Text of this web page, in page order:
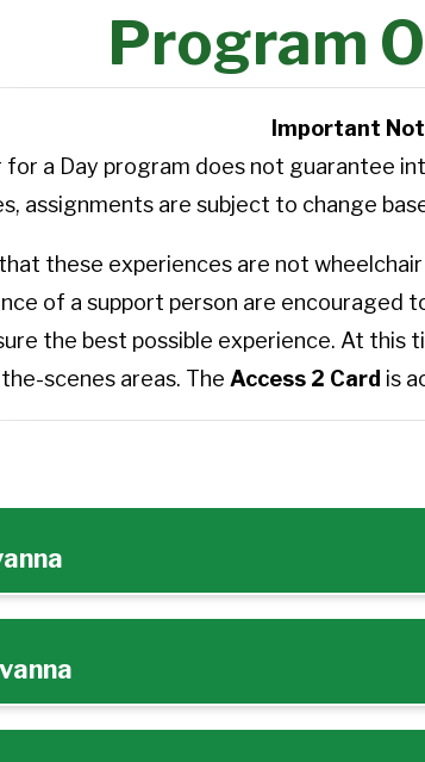
Program
Important
a Day program does not guarantee
assignments are subject to change
these experiences are not
of a support person are encouraged
the best possible experience. At this
the-scenes areas. The Access 2 Card is